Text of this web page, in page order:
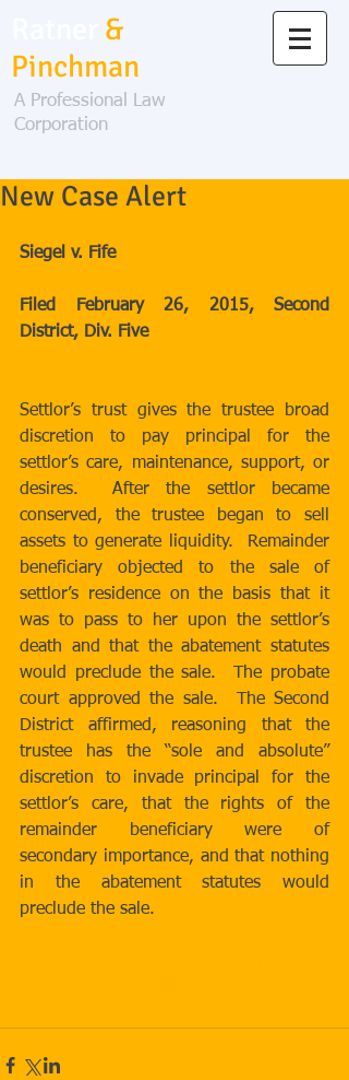
&
Pinchman
A Professional Law
Corporation
New Case Alert
Siegel v. Fife
Filed February 26, 2015, Second
District, Div. Five
Settlor’s trust gives the trustee broad
discretion to pay principal for the
settlor’s care, maintenance, support, or
desires.  After the settlor became
conserved, the trustee began to sell
assets to generate liquidity.  Remainder
beneficiary objected to the sale of
settlor’s residence on the basis that it
was to pass to her upon the settlor’s
death and that the abatement statutes
would preclude the sale.  The probate
court approved the sale.  The Second
District affirmed, reasoning that the
trustee has the “sole and absolute”
discretion to invade principal for the
settlor’s care, that the rights of the
remainder beneficiary were of
secondary importance, and that nothing
in the abatement statutes would
preclude the sale.